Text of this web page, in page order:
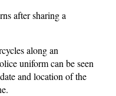
after sharing a
along an
uniform can be seen
and location of the